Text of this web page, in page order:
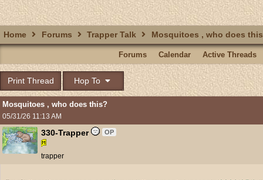
Home Forums Trapper Talk Mosquitoes , who does
Forums Calendar Active Threads
Print Thread Hop To
Mosquitoes , who does this?
05/31/26 11:13 AM
330-Trapper OP
trapper